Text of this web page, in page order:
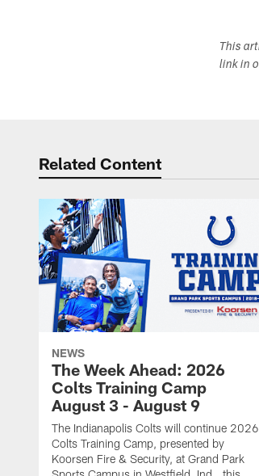
This
link in
Related Content
NEWS
The Week Ahead: 2026
Colts Training Camp
August 3 - August 9
The Indianapolis Colts will continue 2026
Colts Training Camp, presented by
Koorsen Fire & Security, at Grand Park